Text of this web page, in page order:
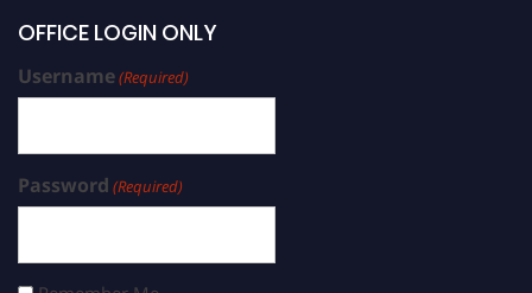
OFFICE LOGIN ONLY
Username(Required)
Password (Required)